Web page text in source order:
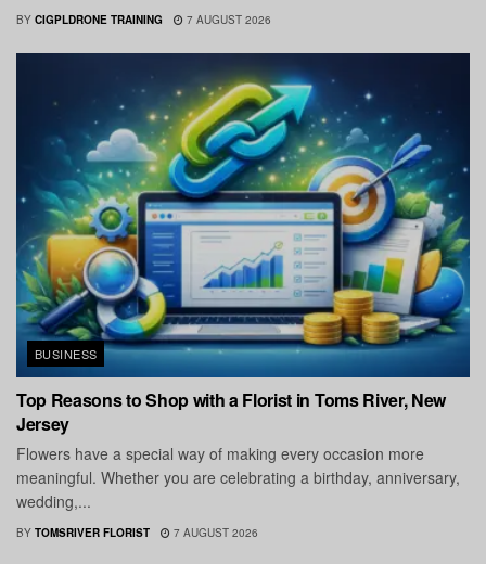
BY CIGPLDRONE TRAINING 7 AUGUST 2026
BUSINESS
Top Reasons to Shop with a Florist in Toms River, New
Jersey
Flowers have a special way of making every occasion more
meaningful. Whether you are celebrating a birthday, anniversary,
wedding,...
BY TOMSRIVER FLORIST 7 AUGUST 2026